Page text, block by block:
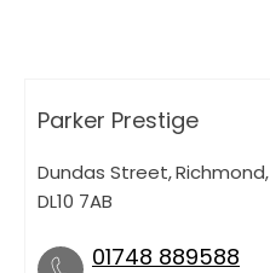
Parker Prestige
Dundas Street,Richmond,
DL10 7AB
01748 889588